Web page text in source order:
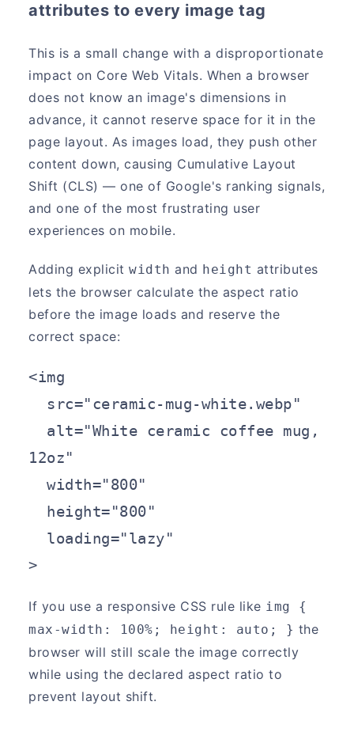
attributes to every image tag
This is a small change with a disproportionate
impact on Core Web Vitals. When a browser
does not know an image's dimensions in
advance, it cannot reserve space for it in the
page layout. As images load, they push other
content down, causing Cumulative Layout
Shift (CLS) — one of Google's ranking signals,
and one of the most frustrating user
experiences on mobile.
Adding explicitwidth and height attributes
lets the browser calculate the aspect ratio
before the image loads and reserve the
correct space:
<img
12oz"
  width="800"
>
If you use a responsive CSS rule like img {
max-width: 100%; height: auto; } the
browser will still scale the image correctly
while using the declared aspect ratio to
prevent layout shift.